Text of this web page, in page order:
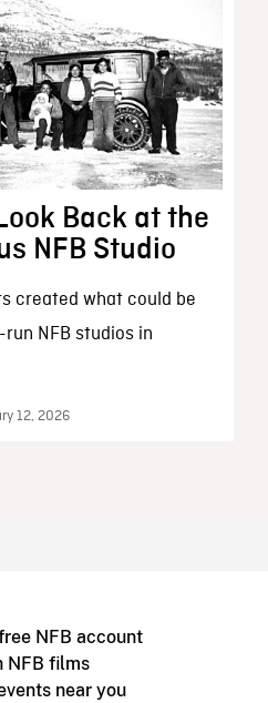
Back at the
NFB Studio
created what could be
NFB studios in
12, 2026
NFB account
NFB films
near you